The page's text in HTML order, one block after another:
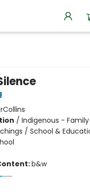
/ Indigenous -
/ School &
b&w